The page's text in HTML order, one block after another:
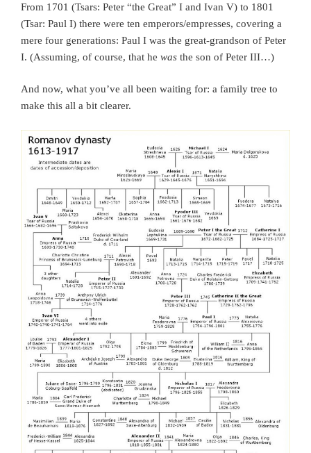
From 1701 (Tsars: Peter “the Great” I and Ivan V) to 1801
(Tsar: Paul I) there were ten emperors/empresses, covering a
mere four generations: Paul I was the great-grandson of Peter
I. (Assuming, of course, that he was the son of Peter III…)
And now, what you’ve all been waiting for: a family tree to
make this all a bit clearer.